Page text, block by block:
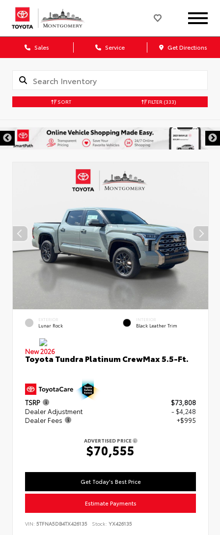
Sales Service Get Directions
SORT FILTER (333)
EXTERIOR
Lunar Rock
INTERIOR
Black Leather Trim
New 2026
Toyota Tundra Platinum CrewMax 5.5-Ft.
TSRP
$73,808
Dealer Adjustment
- $4,248
Dealer Fees
+$995
ADVERTISED PRICE
$70,555
Get Today's Best Price
Estimate Payments
VIN: 5TFNA5DB4TX426135 Stock: YX426135